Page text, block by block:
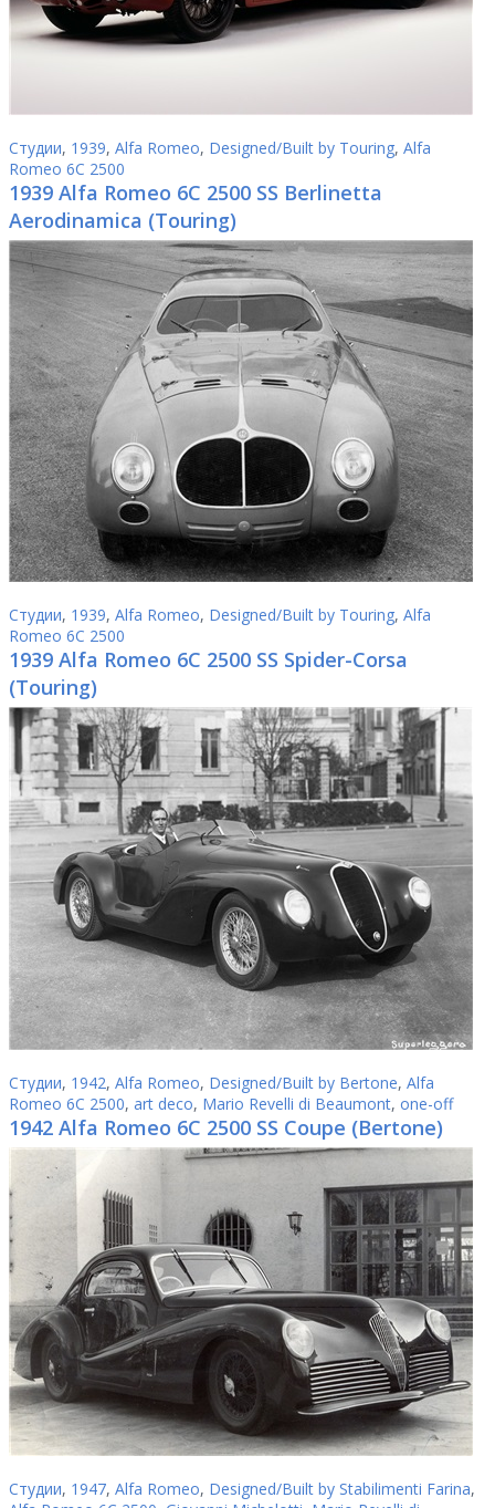
Студии, 1939, Alfa Romeo, Designed/Built by Touring, Alfa
Romeo 6C 2500
1939 Alfa Romeo 6C 2500 SS Berlinetta
Aerodinamica (Touring)
Студии, 1939, Alfa Romeo, Designed/Built by Touring, Alfa
Romeo 6C 2500
1939 Alfa Romeo 6C 2500 SS Spider-Corsa
(Touring)
Студии, 1942, Alfa Romeo, Designed/Built by Bertone, Alfa
Romeo 6C 2500, art deco, Mario Revelli di Beaumont, one-off
1942 Alfa Romeo 6C 2500 SS Coupe (Bertone)
Студии, 1947, Alfa Romeo, Designed/Built by Stabilimenti Farina,